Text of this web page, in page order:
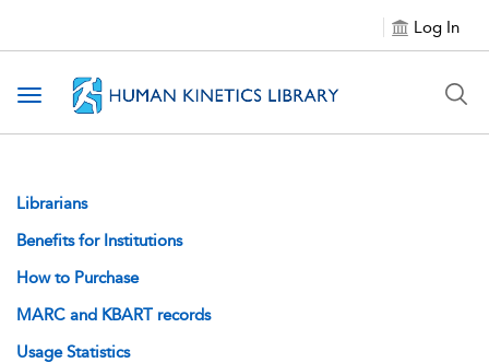
Log In
Toggle navigation
Librarians
Benefits for Institutions
How to Purchase
MARC and KBART records
Usage Statistics